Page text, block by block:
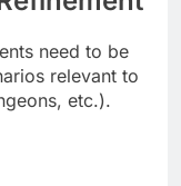
need to be
relevant to
etc.).